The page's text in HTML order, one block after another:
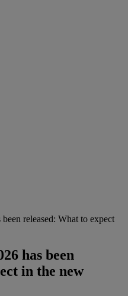
released: What to expect
has been
in the new